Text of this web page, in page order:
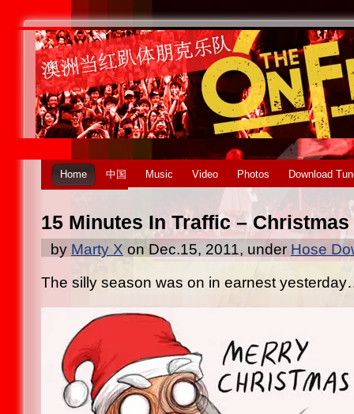
Home 中国 Music Video Photos Download
15 Minutes In Traffic –
by Marty X on Dec.15, 2011, under Hose
The silly season was on in earnest